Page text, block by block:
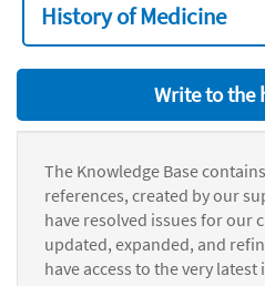
History of Medicine
Write to the
The Knowledge Base
references, created by our
have resolved issues for our
updated, expanded, and
have access to the very